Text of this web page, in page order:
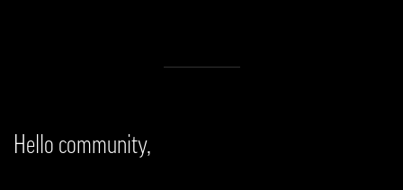
Hello community,